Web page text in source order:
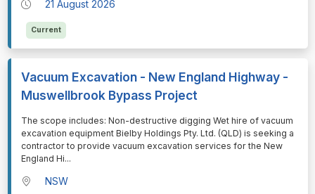
21 August 2026
Current
Vacuum Excavation - New England Highway -
Muswellbrook Bypass Project
⁠⁠⁠The scope includes: Non-destructive digging Wet hire of vacuum
excavation equipment Bielby Holdings Pty. Ltd. (QLD) is seeking a
contractor to provide vacuum excavation services for the New
England Hi...
NSW